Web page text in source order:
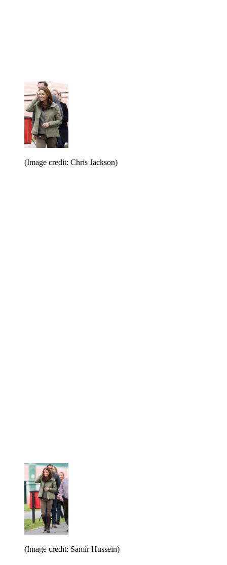
(Image credit: Chris Jackson)
(Image credit: Samir Hussein)